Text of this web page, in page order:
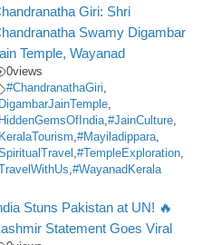
Giri: Shri
Swamy Digambar
Temple, Wayanad
0views
#ChandranathaGiri,
,
,#JainCulture,
,#Mayiladippara,
,#TempleExploration,
,#WayanadKerala
Stuns Pakistan at UN! 🔥
Statement Goes Viral